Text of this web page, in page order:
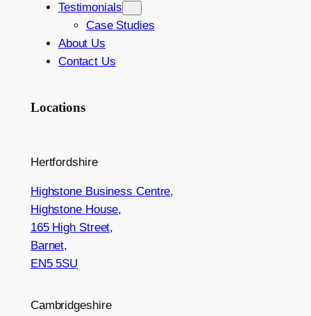
Testimonials
Case Studies
About Us
Contact Us
Locations
Hertfordshire
Highstone Business Centre,
Highstone House,
165 High Street,
Barnet,
EN5 5SU
Cambridgeshire